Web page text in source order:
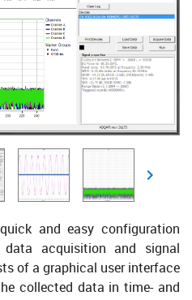
and easy configuration
acquisition and signal
of a graphical user interface
collected data in time- and